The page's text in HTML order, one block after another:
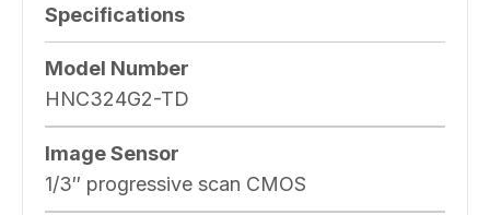
Specifications
Model Number
HNC324G2-TD
Image Sensor
1/3″ progressive scan CMOS